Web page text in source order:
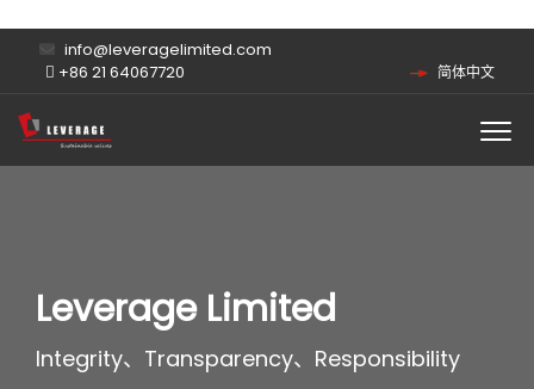
info@leveragelimited.com
+86 21 64067720
简体中文
Leverage Limited
Integrity、Transparency、Responsibility